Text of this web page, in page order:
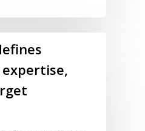
expertise,